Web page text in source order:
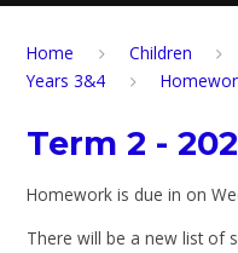
Home Children
Years 3&4
Term 2 -
Homework is due in on
There will be a new list of